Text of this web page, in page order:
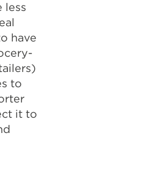
less
have
to
it to